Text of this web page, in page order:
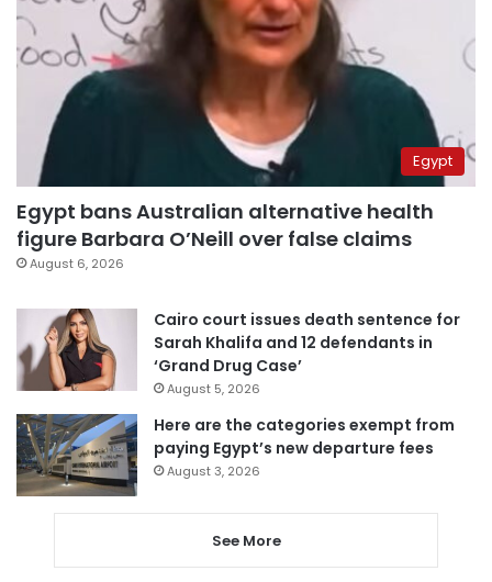
Egypt
Egypt bans Australian alternative health
figure Barbara O’Neill over false claims
August 6, 2026
Cairo court issues death sentence for
Sarah Khalifa and 12 defendants in
‘Grand Drug Case’
August 5, 2026
Here are the categories exempt from
paying Egypt’s new departure fees
August 3, 2026
See More